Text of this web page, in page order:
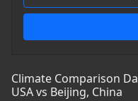
Climate Comparison
USA vs Beijing, China